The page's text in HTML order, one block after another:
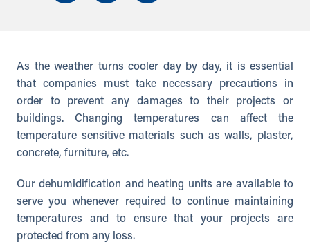
As the weather turns cooler day by day, it is essential
that companies must take necessary precautions in
order to prevent any damages to their projects or
buildings. Changing temperatures can affect the
temperature sensitive materials such as walls, plaster,
concrete, furniture, etc.
Our dehumidification and heating units are available to
serve you whenever required to continue maintaining
temperatures and to ensure that your projects are
protected from any loss.